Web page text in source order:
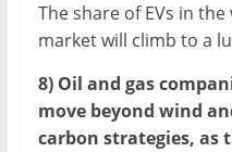
The share of EVs in
market will climb to a
8) Oil and gas
move beyond wind
carbon strategies, as